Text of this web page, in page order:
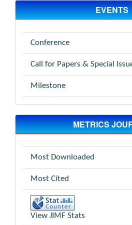
EVENTS
Conference
Call for Papers & Special
Milestone
METRICS
Most Downloaded
Most Cited
View JIMF Stats